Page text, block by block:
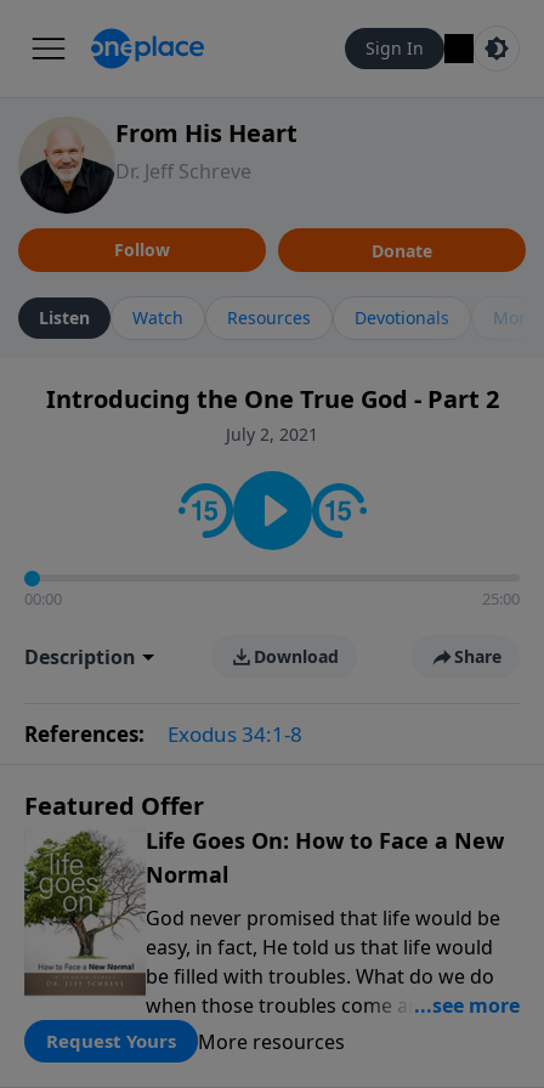
Sign In
From His Heart
Dr. Jeff Schreve
Follow Donate
Listen Watch Resources Devotionals More
Introducing the One True God - Part 2
July 2, 2021
00:00 25:00
Description Download Share
References: Exodus 34:1-8
Featured Offer
Life Goes On: How to Face a New
Normal
God never promised that life would be
easy, in fact, He told us that life would
be filled with troubles. What do we do
when those troubles come and turn our
lives upside down? In this series from
Pastor Jeff Schreve, discover how you
Request Yours More resources